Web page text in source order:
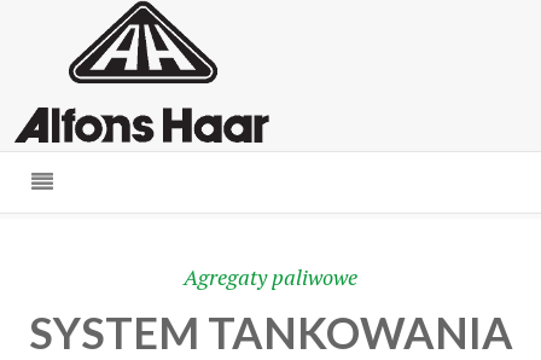
Agregaty paliwowe
SYSTEM TANKOWANIA